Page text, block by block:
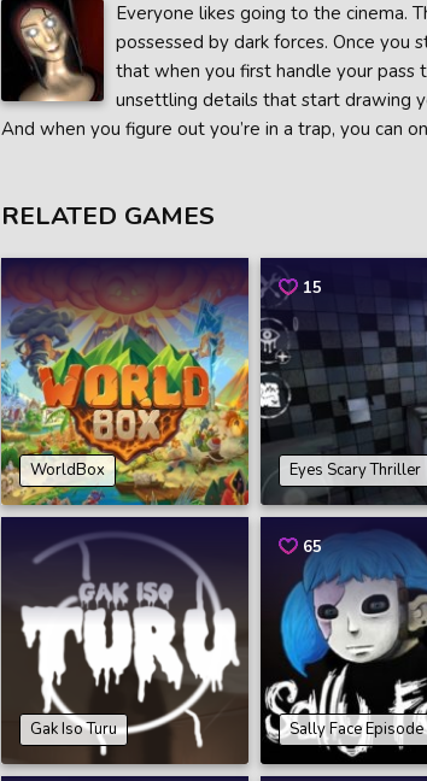
Everyone likes going to the cinema.
possessed by dark forces. Once you
that when you first handle your pass
unsettling details that start drawing
And when you figure out you’re in a trap, you can
RELATED GAMES
WorldBox
15
Eyes Scary Thriller
Gak Iso Turu
65
Sally Face